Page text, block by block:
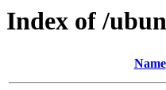
Index of /
Name